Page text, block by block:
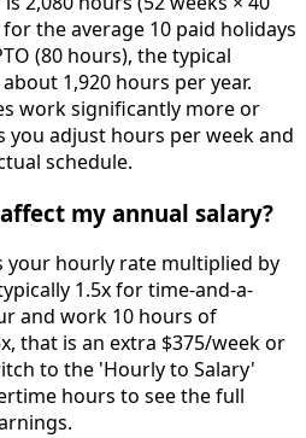
the average 10 paid holidays
(80 hours), the typical
1,920 hours per year.
work significantly more or
adjust hours per week and
schedule.
my annual salary?
your hourly rate multiplied by
1.5x for time-and-a-
and work 10 hours of
that is an extra $375/week or
to the 'Hourly to Salary'
hours to see the full